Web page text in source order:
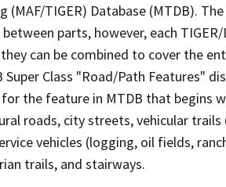
(MAF/TIGER) Database (MTDB).
parts, however, each
can be combined to cover the
Class "Road/Path Features"
the feature in MTDB that begins
roads, city streets, vehicular trails
vehicles (logging, oil fields,
trails, and stairways.